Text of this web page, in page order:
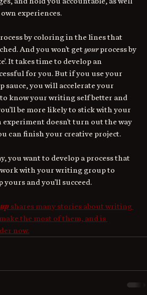
experiences.
by coloring in the lines that
And you won't get your process by
It takes time to develop an
for you. But if you use your
sauce, you will accelerate your
know your writing self better and
be more likely to stick with your
experiment doesn't turn out the way
can finish your creative project.
you want to develop a processthat
with your writing group to
yours and you'll succeed.
shares many stories about writing
the most of them, and is
now.